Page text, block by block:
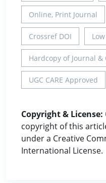
Online, Print Journal
Crossref DOI
Hardcopy of Journal &
UGC CARE Approved
Copyright & License:
copyright of this
under a Creative
International License.